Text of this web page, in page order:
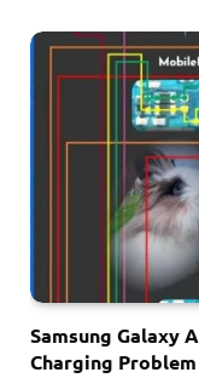
Samsung Galaxy
Charging Problem